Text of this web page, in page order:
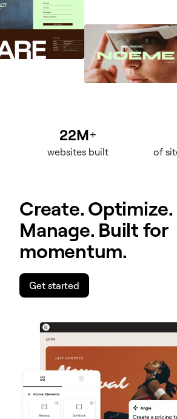
22M+
websites built of
Create. Optimize.
Manage. Built for
momentum.
Get started